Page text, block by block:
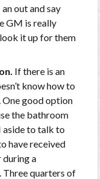
out and say
GM is really
it up for them
If there is an
know how to
One good option
the bathroom
aside to talk to
have received
a
Three quarters of